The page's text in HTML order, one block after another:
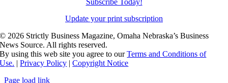
Update your print subscription
© 2026 Strictly Business Magazine, Omaha Nebraska’s Business
News Source. All rights reserved.
By using this web site you agree to ourTerms and Conditions of
Use. |Privacy Policy |Copyright Notice
Page load link